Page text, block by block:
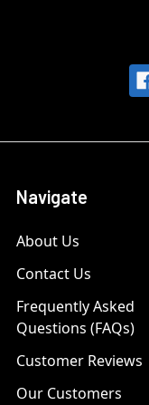
Navigate
About Us
Contact Us
Frequently Asked
Questions (FAQs)
Customer Reviews
Our Customers